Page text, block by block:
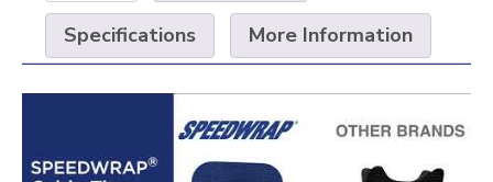
Specifications More Information